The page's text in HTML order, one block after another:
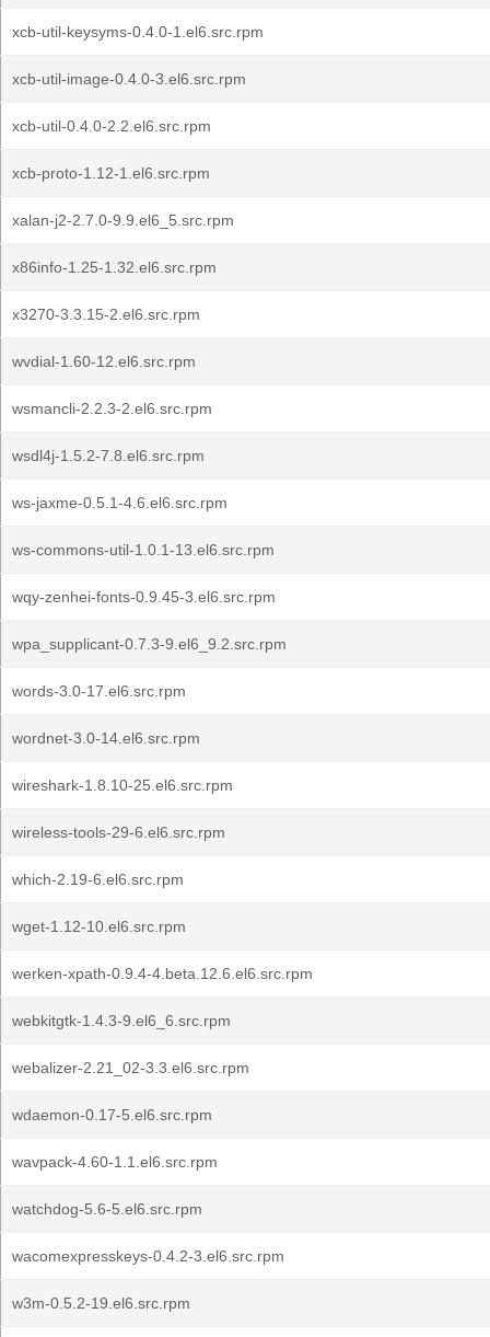
xcb-util-keysyms-0.4.0-1.el6.src.rpm
xcb-util-image-0.4.0-3.el6.src.rpm
xcb-util-0.4.0-2.2.el6.src.rpm
xcb-proto-1.12-1.el6.src.rpm
xalan-j2-2.7.0-9.9.el6_5.src.rpm
x86info-1.25-1.32.el6.src.rpm
x3270-3.3.15-2.el6.src.rpm
wvdial-1.60-12.el6.src.rpm
wsmancli-2.2.3-2.el6.src.rpm
wsdl4j-1.5.2-7.8.el6.src.rpm
ws-jaxme-0.5.1-4.6.el6.src.rpm
ws-commons-util-1.0.1-13.el6.src.rpm
wqy-zenhei-fonts-0.9.45-3.el6.src.rpm
wpa_supplicant-0.7.3-9.el6_9.2.src.rpm
words-3.0-17.el6.src.rpm
wordnet-3.0-14.el6.src.rpm
wireshark-1.8.10-25.el6.src.rpm
wireless-tools-29-6.el6.src.rpm
which-2.19-6.el6.src.rpm
wget-1.12-10.el6.src.rpm
werken-xpath-0.9.4-4.beta.12.6.el6.src.rpm
webkitgtk-1.4.3-9.el6_6.src.rpm
webalizer-2.21_02-3.3.el6.src.rpm
wdaemon-0.17-5.el6.src.rpm
wavpack-4.60-1.1.el6.src.rpm
watchdog-5.6-5.el6.src.rpm
wacomexpresskeys-0.4.2-3.el6.src.rpm
w3m-0.5.2-19.el6.src.rpm